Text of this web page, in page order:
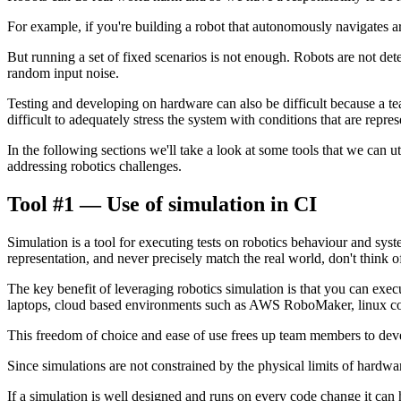
For example, if you're building a robot that autonomously navigates
But running a set of fixed scenarios is not enough. Robots are not
random input noise.
Testing and developing on hardware can also be difficult because a
difficult to adequately stress the system with conditions that are
In the following sections we'll take a look at some tools that we can
addressing robotics challenges.
Tool #1 — Use of simulation in CI
Simulation is a tool for executing tests on robotics behaviour and
representation, and never precisely match the real world, don't think
The key benefit of leveraging robotics simulation is that you can
laptops, cloud based environments such as AWS RoboMaker, linux
This freedom of choice and ease of use frees up team members to
Since simulations are not constrained by the physical limits of
If a simulation is well designed and runs on every code change it